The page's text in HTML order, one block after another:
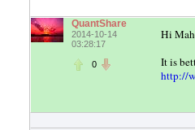
QuantShare
2014-10-14
03:28:17
0
Hi
It is
http://